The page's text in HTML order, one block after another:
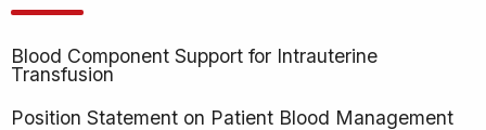
Blood Component Support for Intrauterine
Transfusion
Position Statement on Patient Blood Management